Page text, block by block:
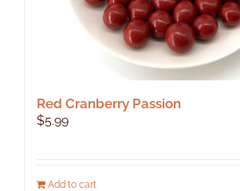
Red Cranberry Passion
$5.99
Add to cart